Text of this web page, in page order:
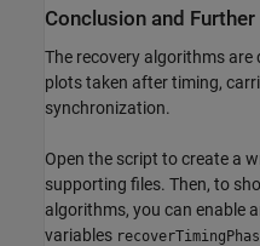
Conclusion and
The recovery algorithms
plots taken after timing,
synchronization.
Open the script to create a
supporting files. Then, to
algorithms, you can enable
variables